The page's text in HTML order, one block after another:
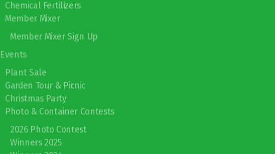
Chemical Fertilizers
Member Mixer
Member Mixer Sign Up
Events
Plant Sale
Garden Tour & Picnic
Christmas Party
Photo & Container Contests
2026 Photo Contest
Winners 2025